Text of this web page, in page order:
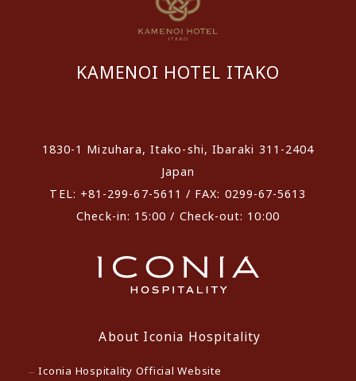
KAMENOI HOTEL ITAKO
1830-1 Mizuhara, Itako-shi, Ibaraki 311-2404
Japan
TEL: +81-299-67-5611 / FAX: 0299-67-5613
Check-in: 15:00 / Check-out: 10:00
About Iconia Hospitality
Iconia Hospitality Official Website